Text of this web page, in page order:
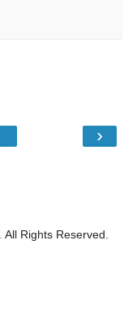
›
All Rights Reserved.